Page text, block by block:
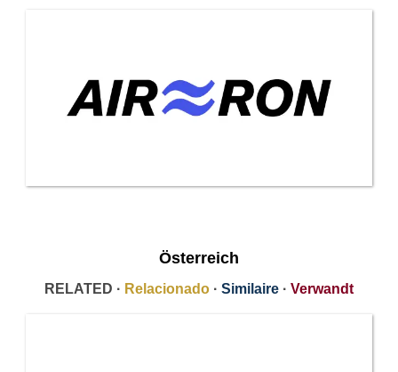
Österreich
RELATED · Relacionado · Similaire · Verwandt